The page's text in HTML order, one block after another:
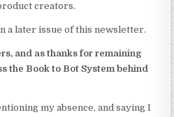
creators.
a later issue of this newsletter.
and as thanks for remaining
the Book to Bot System behind
my absence, and saying I